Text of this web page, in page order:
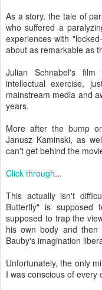
As a story, the tale of
who suffered a
experiences with
about as remarkable as
Julian Schnabel's
intellectual exercise,
mainstream media and
years.
More after the bump
Janusz Kaminski, as
can't get behind the
Click through...
This actually isn't
Butterfly" is
supposed to trap the
his own body and
Bauby's imagination
Unfortunately, the only
I was conscious of every